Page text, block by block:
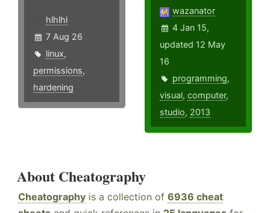
hlhlhl
7 Aug 26
linux,
permissions,
hardening
wazanator
4 Jan 15,
updated 12 May
16
programming,
visual,computer,
studio, 2013
About Cheatography
Cheatography is a collection of 6936 cheat